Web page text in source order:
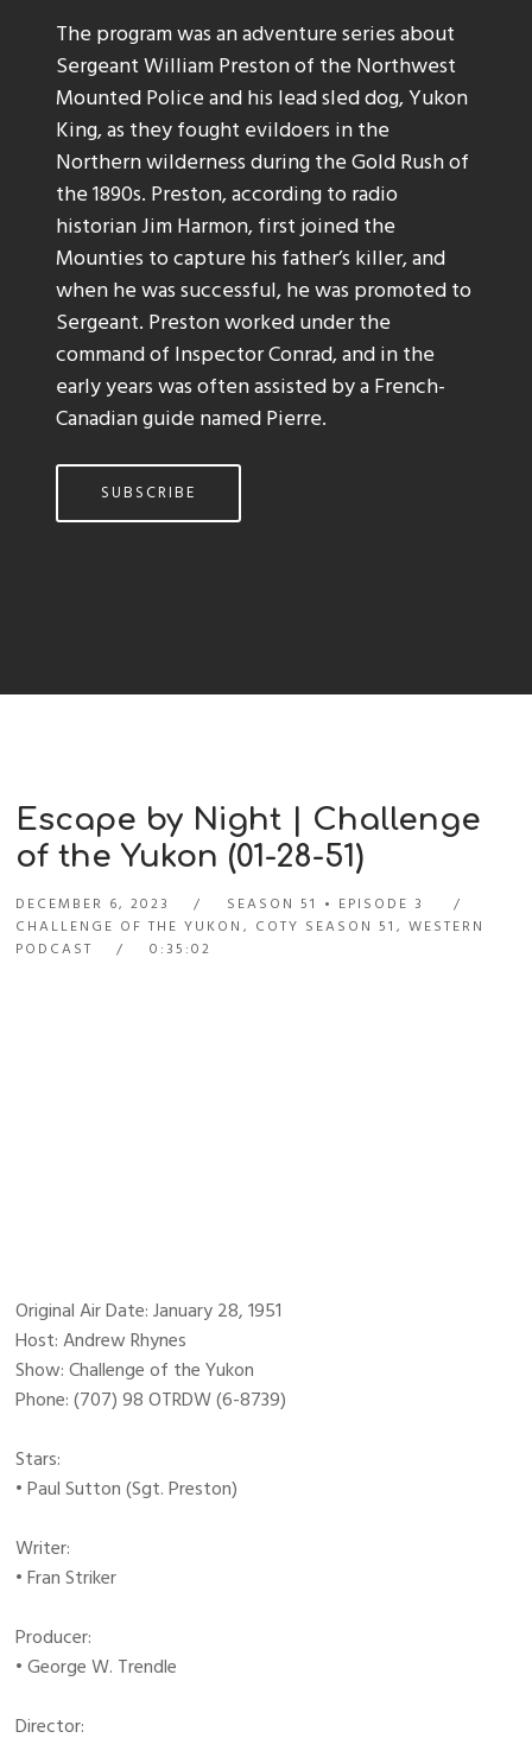
The program was an adventure series about
Sergeant William Preston of the Northwest
Mounted Police and his lead sled dog, Yukon
King, as they fought evildoers in the
Northern wilderness during the Gold Rush of
the 1890s. Preston, according to radio
historian Jim Harmon, first joined the
Mounties to capture his father’s killer, and
when he was successful, he was promoted to
Sergeant. Preston worked under the
command of Inspector Conrad, and in the
early years was often assisted by a French-
Canadian guide named Pierre.
SUBSCRIBE
Escape by Night | Challenge
of the Yukon (01-28-51)
DECEMBER 6, 2023 SEASON 51
EPISODE 3
CHALLENGE OF THE YUKON , COTY SEASON 51 ,WESTERN
PODCAST
0:35:02
Original Air Date: January 28, 1951
Host: Andrew Rhynes
Show: Challenge of the Yukon
Phone: (707) 98 OTRDW (6-8739)
Stars:
• Paul Sutton (Sgt. Preston)
Writer:
• Fran Striker
Producer:
• George W. Trendle
Director: